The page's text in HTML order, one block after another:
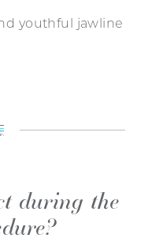
youthful jawline
during the